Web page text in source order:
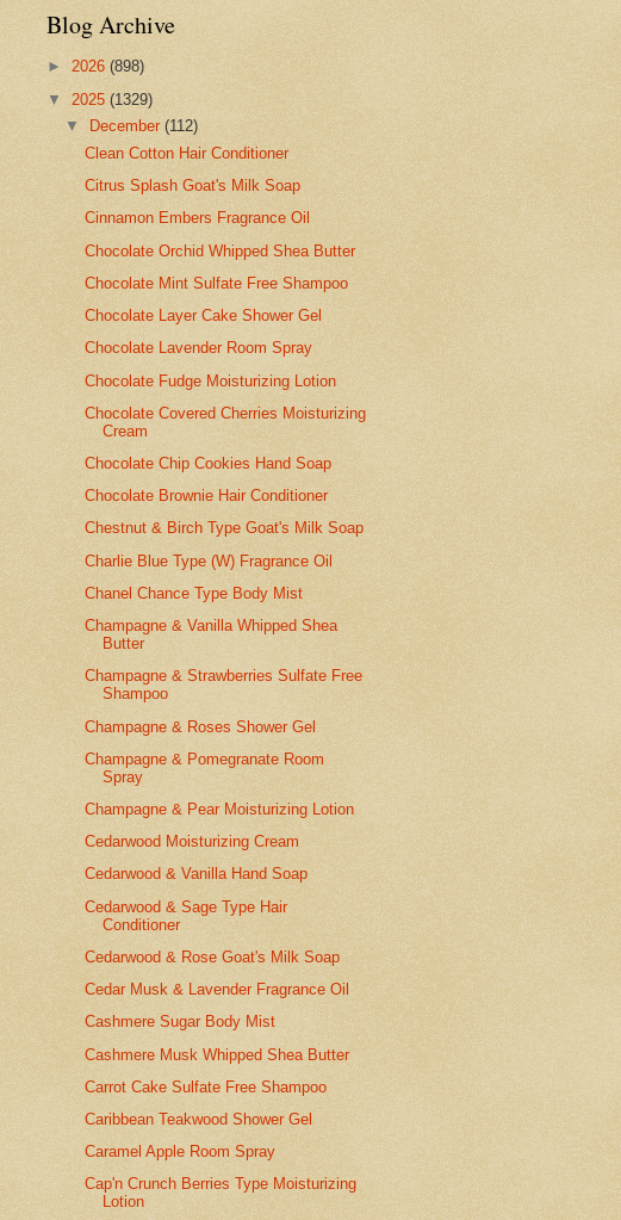
Blog Archive
► 2026 (898)
▼ 2025 (1329)
▼
December(112)
Clean Cotton Hair Conditioner
Citrus Splash Goat's Milk Soap
Cinnamon Embers Fragrance Oil
Chocolate Orchid Whipped Shea Butter
Chocolate Mint Sulfate Free Shampoo
Chocolate Layer Cake Shower Gel
Chocolate Lavender Room Spray
Chocolate Fudge Moisturizing Lotion
Chocolate Covered Cherries Moisturizing
Cream
Chocolate Chip Cookies Hand Soap
Chocolate Brownie Hair Conditioner
Chestnut & Birch Type Goat's Milk Soap
Charlie Blue Type (W) Fragrance Oil
Chanel Chance Type Body Mist
Champagne & Vanilla Whipped Shea
Butter
Champagne & Strawberries Sulfate Free
Shampoo
Champagne & Roses Shower Gel
Champagne & Pomegranate Room
Spray
Champagne & Pear Moisturizing Lotion
Cedarwood Moisturizing Cream
Cedarwood & Vanilla Hand Soap
Cedarwood & Sage Type Hair
Conditioner
Cedarwood & Rose Goat's Milk Soap
Cedar Musk & Lavender Fragrance Oil
Cashmere Sugar Body Mist
Cashmere Musk Whipped Shea Butter
Carrot Cake Sulfate Free Shampoo
Caribbean Teakwood Shower Gel
Caramel Apple Room Spray
Cap'n Crunch Berries Type Moisturizing
Lotion